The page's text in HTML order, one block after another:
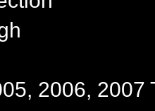
2006, 2007